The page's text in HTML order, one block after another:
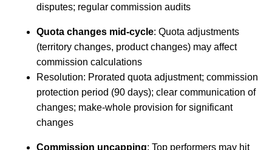
disputes; regular commission audits
Quota changes mid-cycle: Quota adjustments
(territory changes, product changes) may affect
commission calculations
Resolution: Prorated quota adjustment; commission
protection period (90 days); clear communication of
changes; make-whole provision for significant
changes
Commission uncapping: Top performers may hit